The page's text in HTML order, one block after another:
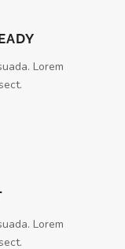
Lorem
Lorem